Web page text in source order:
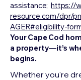
assistance;https://
resource.com/dpr/
AGER#eligibility-
Your Cape Cod
a property—it’s
begins.
Whether you're